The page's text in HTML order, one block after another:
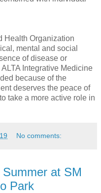
Health Organization
mental and social
of disease or
Integrative Medicine
because of the
deserves the peace of
take a more active role in
No comments:
at SM
Park